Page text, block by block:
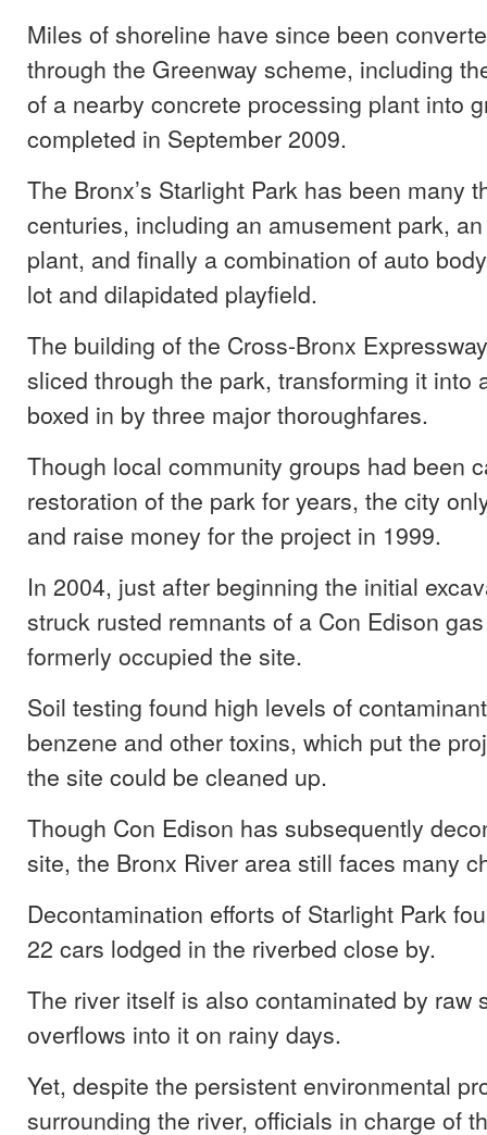
Miles of shoreline have since been
through the Greenway scheme, including
of a nearby concrete processing plant into
completed in September 2009.
The Bronx’s Starlight Park has been many
centuries, including an amusement park,
plant, and finally a combination of auto
lot and dilapidated playfield.
The building of the Cross-Bronx
sliced through the park, transforming it into
boxed in by three major thoroughfares.
Though local community groups had been
restoration of the park for years, the city
and raise money for the project in 1999.
In 2004, just after beginning the initial
struck rusted remnants of a Con Edison
formerly occupied the site.
Soil testing found high levels of
benzene and other toxins, which put the
the site could be cleaned up.
Though Con Edison has subsequently
site, the Bronx River area still faces many
Decontamination efforts of Starlight Park
22 cars lodged in the riverbed close by.
The river itself is also contaminated by raw
overflows into it on rainy days.
Yet, despite the persistent environmental
surrounding the river, officials in charge of